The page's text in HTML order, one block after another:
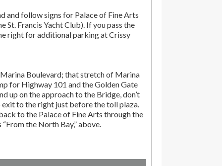
and follow signs for Palace of Fine Arts
St. Francis Yacht Club). If you pass the
right for additional parking at Crissy
Boulevard; that stretch of Marina
for Highway 101 and the Golden Gate
up on the approach to the Bridge, don’t
exit to the right just before the toll plaza.
to the Palace of Fine Arts through the
the North Bay,” above.